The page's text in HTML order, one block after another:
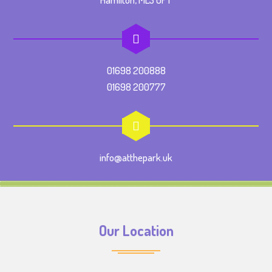
01698 200888
01698 200777
info@atthepark.uk
Our Location